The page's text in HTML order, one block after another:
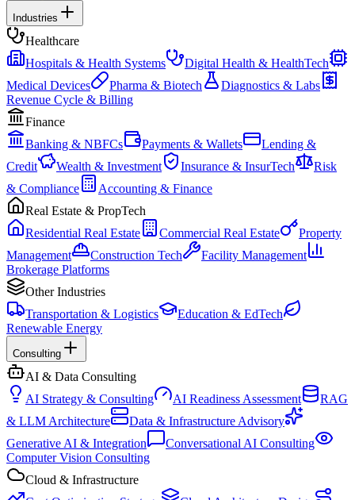
Industries
Healthcare
Hospitals & Health Systems
Digital Health & HealthTech
Medical Devices
Pharma & Biotech
Diagnostics & Labs
Revenue Cycle & Billing
Finance
Banking & NBFCs
Payments & Wallets
Lending &
Credit
Wealth & Investment Insurance & InsurTech
Risk
& Compliance
Accounting & Finance
Real Estate & PropTech
Residential Real Estate
Commercial Real Estate
Property
Management
Construction Tech
Facility Management
Brokerage Platforms
Other Industries
Transportation & Logistics
Education & EdTech
Renewable Energy
Consulting
AI & Data Consulting
AI Strategy & Consulting
AI Readiness Assessment
RAG
& LLM Architecture
Data & Infrastructure Advisory
Generative AI & Integration
Conversational AI Consulting
Computer Vision Consulting
Cloud & Infrastructure